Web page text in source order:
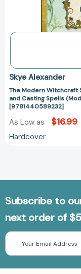
Skye Alexander
The Modern Witchcraft
and Casting Spells
[9781440589232]
As Low as $16.99
Hardcover
Subscribe to
next order of
Email
Address